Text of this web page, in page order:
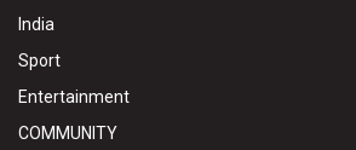
India
Sport
Entertainment
COMMUNITY